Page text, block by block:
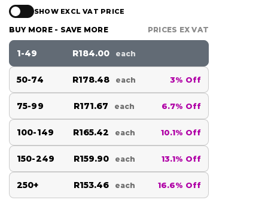
SHOW EXCL VAT PRICE
BUY MORE - SAVE MORE PRICES EX VAT
1-49 R184.00 each
50-74 R178.48 each 3% Off
75-99 R171.67 each 6.7% Off
100-149 R165.42 each 10.1% Off
150-249 R159.90 each 13.1% Off
250+ R153.46 each 16.6% Off